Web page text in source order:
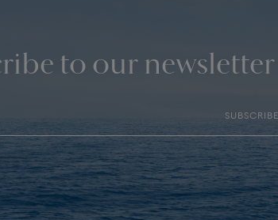
to our newsletter
SUBSCRIBE